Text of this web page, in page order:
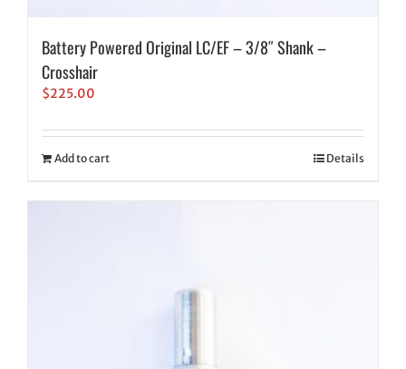
Battery Powered Original LC/EF – 3/8″ Shank –
Crosshair
$225.00
Add to cart Details